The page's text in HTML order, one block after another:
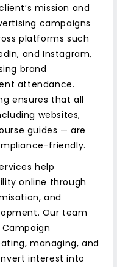
mission and
campaigns
platforms such
and Instagram,
brand
attendance.
ensures that all
websites,
guides — are
friendly.
help
online through
and
Our team
managing, and
interest into